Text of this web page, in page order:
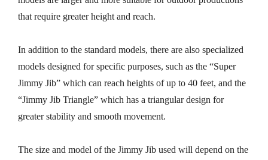
that require greater height and reach.
In addition to the standard models, there are also specialized
models designed for specific purposes, such as the “Super
Jimmy Jib” which can reach heights of up to 40 feet, and the
“Jimmy Jib Triangle” which has a triangular design for
greater stability and smooth movement.
The size and model of the Jimmy Jib used will depend on the